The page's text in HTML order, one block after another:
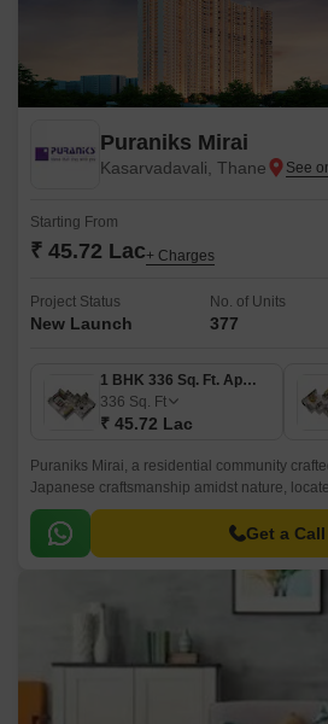
Puraniks Mirai
Kasarvadavali, Thane
Starting From
₹ 45.72 Lac+ Charges
Project Status
New Launch
No. of Units
377
1 BHK 336 Sq. Ft. Apartment
336 Sq. Ft
₹ 45.72 Lac
Puraniks Mirai, a residential community
Japanese craftsmanship amidst nature,
It blends lush green surroundings and
offering the best of both worlds to the
Get a